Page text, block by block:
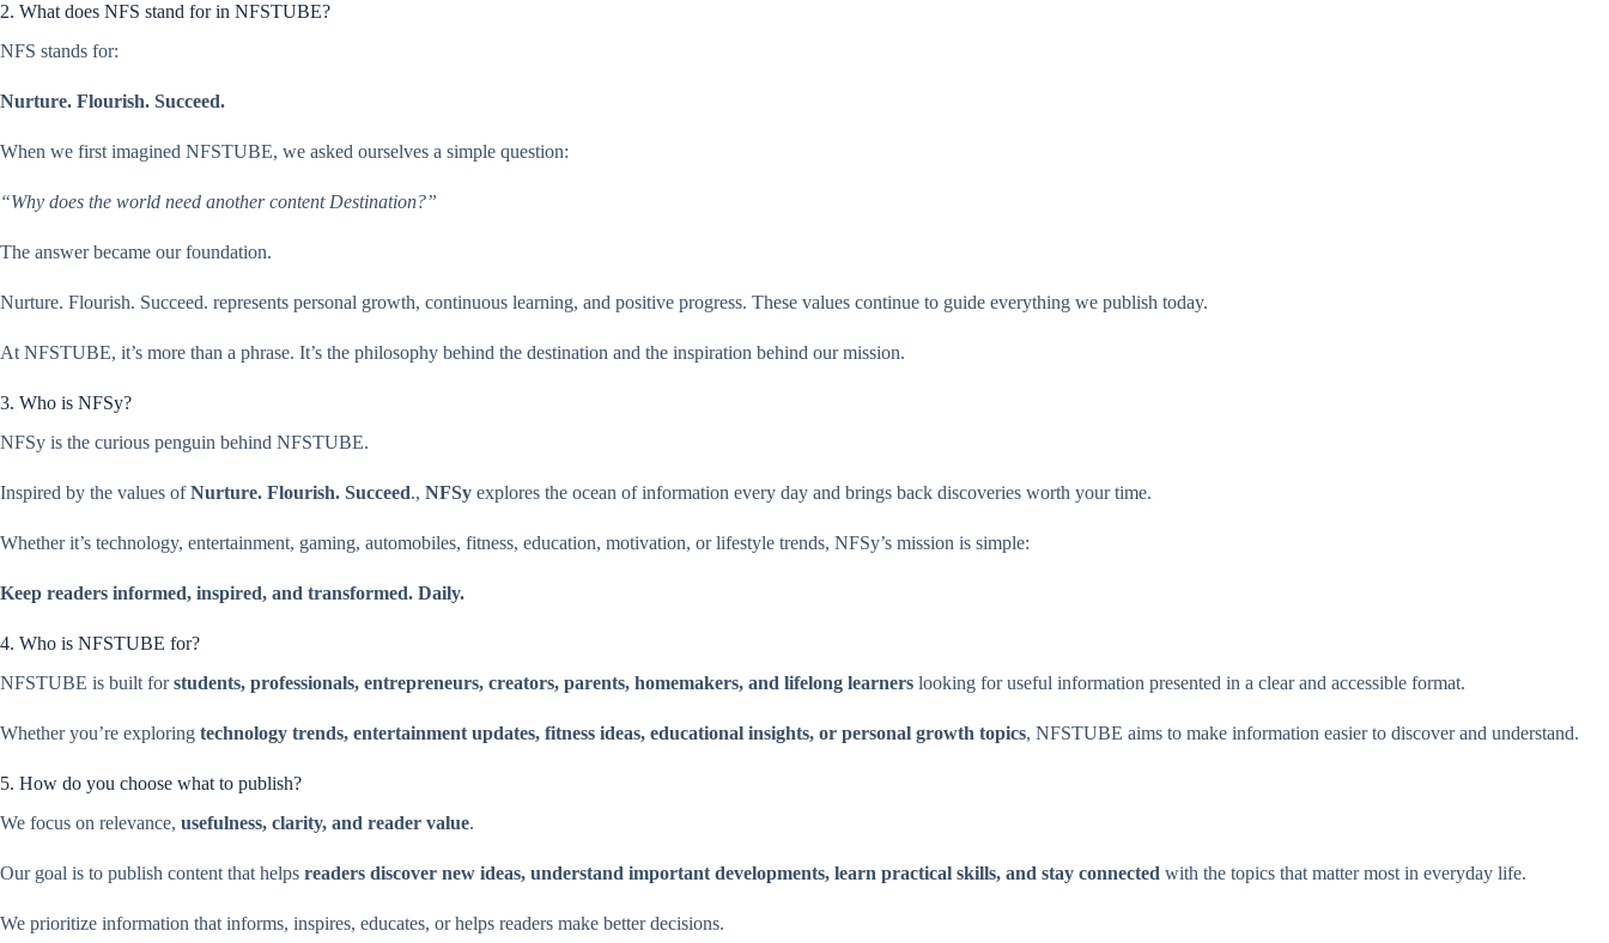
2. What does NFS stand for in NFSTUBE?
NFS stands for:
Nurture. Flourish. Succeed.
When we first imagined NFSTUBE, we asked ourselves a simple question:
“Why does the world need another content Destination?”
The answer became our foundation.
Nurture. Flourish. Succeed. represents personal growth, continuous learning, and positive progress. These values continue to guide everything we publish today.
At NFSTUBE, it’s more than a phrase. It’s the philosophy behind the destination and the inspiration behind our mission.
3. Who is NFSy?
NFSy is the curious penguin behind NFSTUBE.
Inspired by the values ofNurture. Flourish. Succeed., NFSy explores the ocean of information every day and brings back discoveries worth your time.
Whether it’s technology, entertainment, gaming, automobiles, fitness, education, motivation, or lifestyle trends, NFSy’s mission is simple:
Keep readers informed, inspired, and transformed. Daily.
4. Who is NFSTUBE for?
NFSTUBE is built forstudents, professionals, entrepreneurs, creators, parents, homemakers, and lifelong learners looking for useful information presented in a clear and accessible format.
Whether you’re exploring technology trends, entertainment updates, fitness ideas, educational insights, or personal growth topics, NFSTUBE aims to make information easier to discover and understand.
5. How do you choose what to publish?
We focus on relevance, usefulness, clarity, and reader value.
Our goal is to publish content that helps readers discover new ideas, understand important developments, learn practical skills, and stay connected with the topics that matter most in everyday life.
We prioritize information that informs, inspires, educates, or helps readers make better decisions.